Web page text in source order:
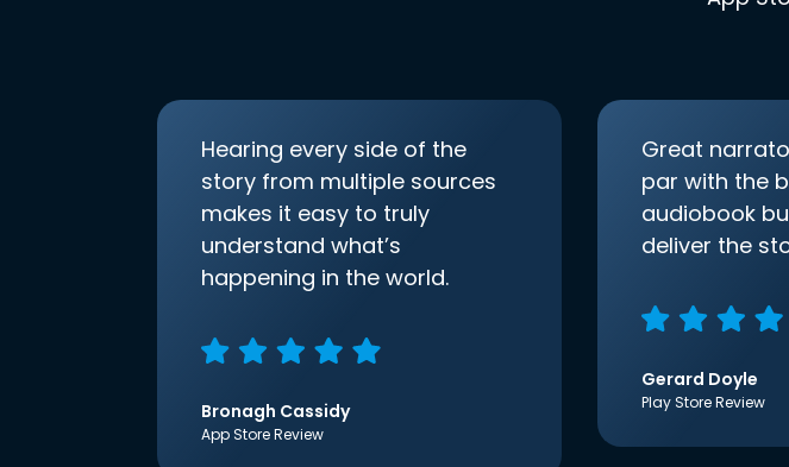
Hearing every side of the
story from multiple sources
makes it easy to truly
understand what’s
happening in the world.
Bronagh Cassidy
App Store Review
Great
par with the
audiobook
deliver the
Gerard Doyle
Play Store Review